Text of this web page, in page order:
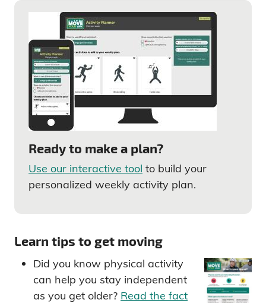
Ready to make a plan?
Use our interactive tool to build your
personalized weekly activity plan.
Learn tips to get moving
Did you know physical activity
can help you stay independent
as you get older? Read the fact